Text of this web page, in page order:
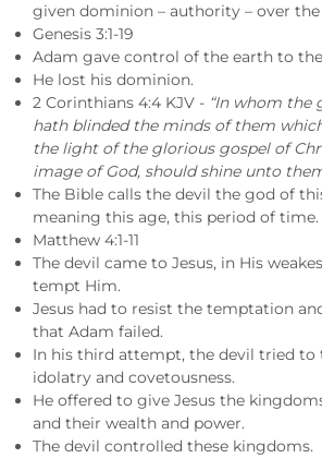
given dominion – authority – over
Genesis 3:1-19
Adam gave control of the earth to
He lost his dominion.
2 Corinthians 4:4 KJV - “In whom the
hath blinded the minds of them
the light of the glorious gospel of
image of God, should shine unto
The Bible calls the devil the god of
meaning this age, this period of time.
Matthew 4:1-11
The devil came to Jesus, in His
tempt Him.
Jesus had to resist the temptation
that Adam failed.
In his third attempt, the devil tried to
idolatry and covetousness.
He offered to give Jesus the
and their wealth and power.
The devil controlled these kingdoms.